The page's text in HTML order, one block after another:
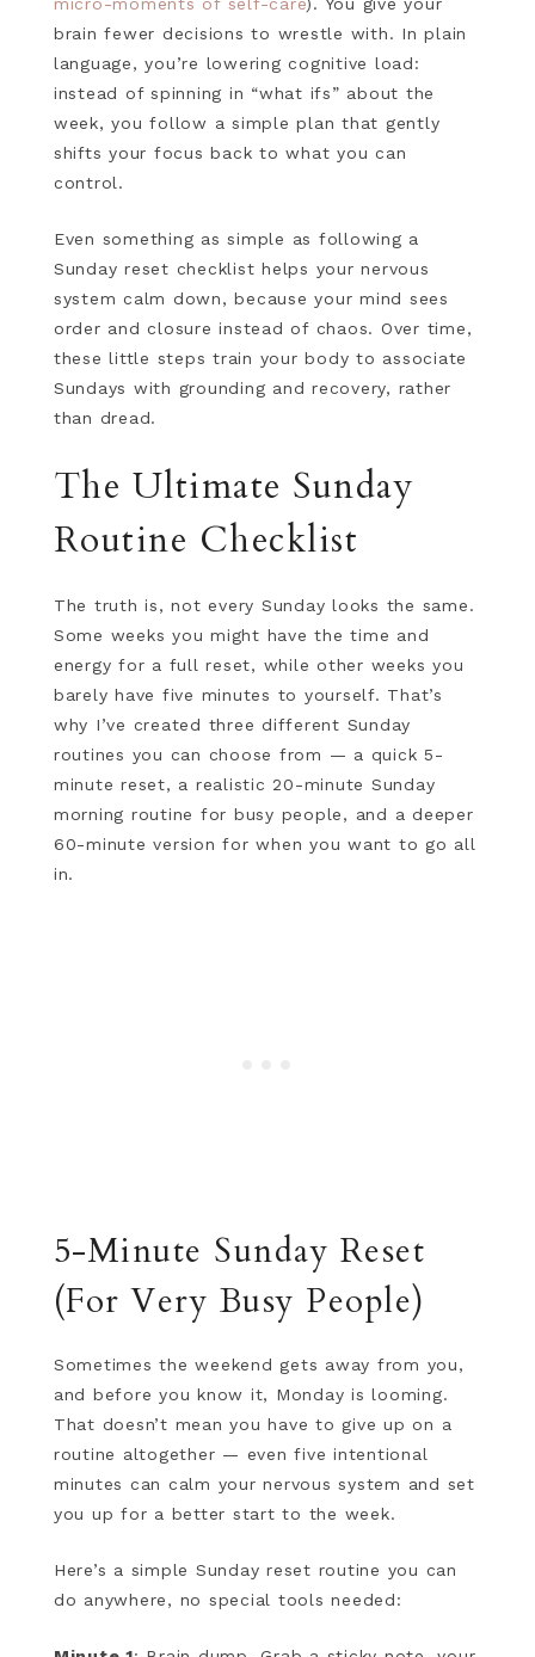
brain fewer decisions to wrestle with. In plain
language, you’re lowering cognitive load:
instead of spinning in “what ifs” about the
week, you follow a simple plan that gently
shifts your focus back to what you can
control.
Even something as simple as following a
Sunday reset checklist helps your nervous
system calm down, because your mind sees
order and closure instead of chaos. Over time,
these little steps train your body to associate
Sundays with grounding and recovery, rather
than dread.
The Ultimate Sunday
Routine Checklist
The truth is, not every Sunday looks the same.
Some weeks you might have the time and
energy for a full reset, while other weeks you
barely have five minutes to yourself. That’s
why I’ve created three different Sunday
routines you can choose from — a quick 5-
minute reset, a realistic 20-minute Sunday
morning routine for busy people, and a deeper
60-minute version for when you want to go all
in.
5-Minute Sunday Reset
(For Very Busy People)
Sometimes the weekend gets away from you,
and before you know it, Monday is looming.
That doesn’t mean you have to give up on a
routine altogether — even five intentional
minutes can calm your nervous system and set
you up for a better start to the week.
Here’s a simple Sunday reset routine you can
do anywhere, no special tools needed: